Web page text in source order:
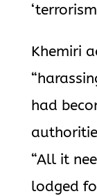
Khemiri
had
“All it
lodged